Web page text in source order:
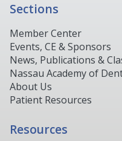
Sections
Member Center
Events, CE & Sponsors
News, Publications &
Nassau Academy of
About Us
Patient Resources
Resources